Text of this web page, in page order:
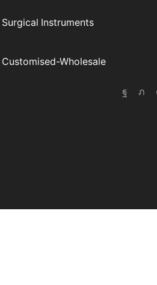
Surgical Instruments
Customised-Wholesale